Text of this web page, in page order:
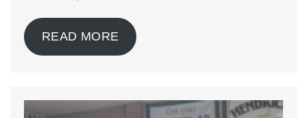
READ MORE